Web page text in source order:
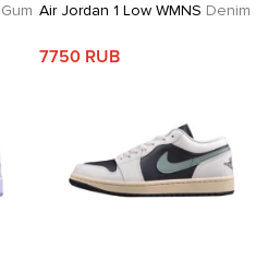
Air Jordan 1 Low WMNS Denim
7750 RUB